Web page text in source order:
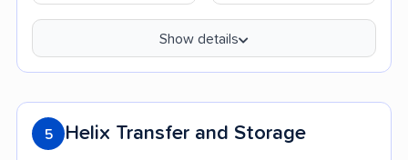
Show details
5 Helix Transfer and Storage